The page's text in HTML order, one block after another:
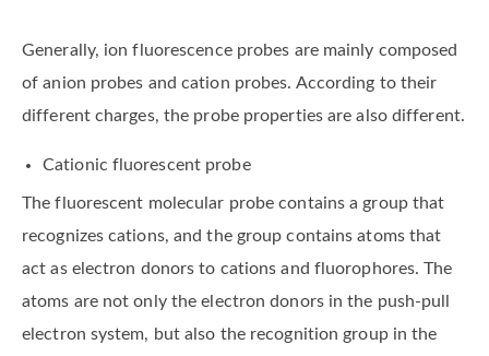
Generally, ion fluorescence probes are mainly composed
of anion probes and cation probes. According to their
different charges, the probe properties are also different.
Cationic fluorescent probe
The fluorescent molecular probe contains a group that
recognizes cations, and the group contains atoms that
act as electron donors to cations and fluorophores. The
atoms are not only the electron donors in the push-pull
electron system, but also the recognition group in the